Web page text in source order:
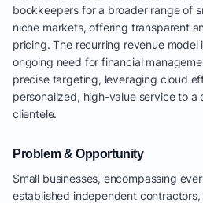
bookkeepers for a broader range of
niche markets, offering transparent
pricing. The recurring revenue
ongoing need for financial
precise targeting, leveraging cloud
personalized, high-value service to a
clientele.
Problem & Opportunity
Small businesses, encompassing
established independent